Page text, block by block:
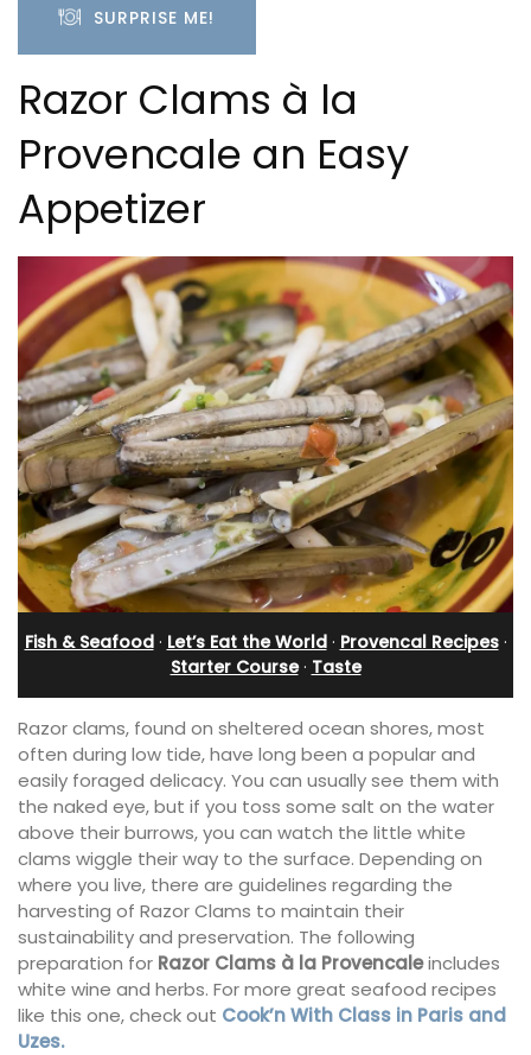
SURPRISE ME!
Razor Clams à la
Provencale an Easy
Appetizer
Fish & Seafood· Let’s Eat the World· Provencal Recipes·
Starter Course· Taste
Razor clams, found on sheltered ocean shores, most
often during low tide, have long been a popular and
easily foraged delicacy. You can usually see them with
the naked eye, but if you toss some salt on the water
above their burrows, you can watch the little white
clams wiggle their way to the surface. Depending on
where you live, there are guidelines regarding the
harvesting of Razor Clams to maintain their
sustainability and preservation. The following
preparation for Razor Clams à la Provencaleincludes
white wine and herbs. For more great seafood recipes
like this one, check out Cook’n With Class in Paris and
Uzes.